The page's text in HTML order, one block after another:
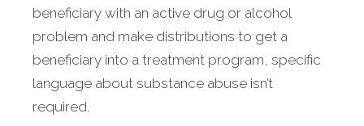
beneficiary with an active drug or alcohol
problem and make distributions to get a
beneficiary into a treatment program, specific
language about substance abuse isn’t
required.